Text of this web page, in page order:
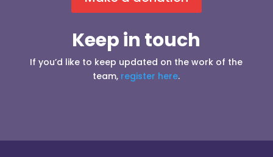
Keep in touch
If you’d like to keep updated on the work of the
team, register here.